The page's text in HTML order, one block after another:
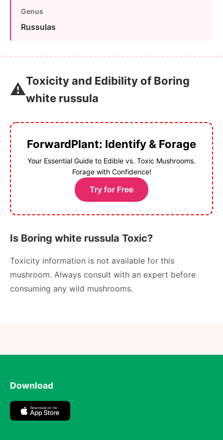
Genus
Russulas
⚠️Toxicity and Edibility of Boring
white russula
ForwardPlant: Identify & Forage
Your Essential Guide to Edible vs. Toxic Mushrooms.
Forage with Confidence!
Try for Free
Is Boring white russula Toxic?
Toxicity information is not available for this
mushroom. Always consult with an expert before
consuming any wild mushrooms.
Download